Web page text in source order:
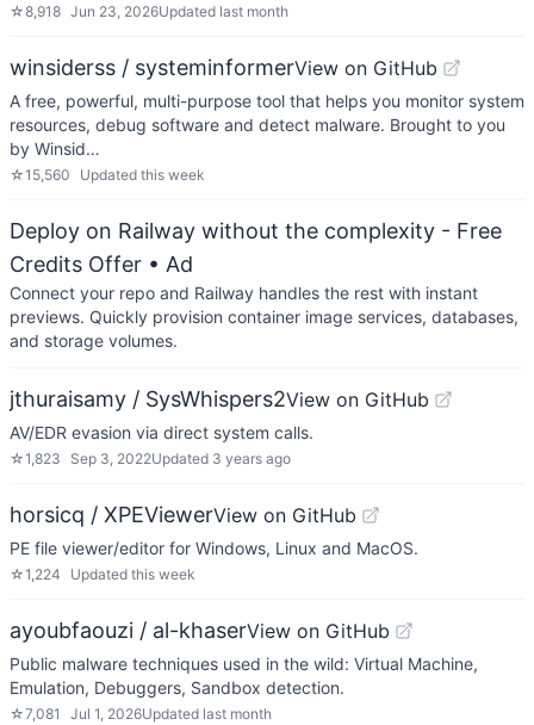
☆8,918 Jun 23, 2026Updated last month
winsiderss / systeminformerView on GitHub
A free, powerful, multi-purpose tool that helps you monitor system
resources, debug software and detect malware. Brought to you
by Winsid…
☆15,560 Updated this week
Deploy on Railway without the complexity - Free
Credits Offer • Ad
Connect your repo and Railway handles the rest with instant
previews. Quickly provision container image services, databases,
and storage volumes.
jthuraisamy / SysWhispers2View on GitHub
AV/EDR evasion via direct system calls.
☆1,823 Sep 3, 2022Updated 3 years ago
horsicq / XPEViewerView on GitHub
PE file viewer/editor for Windows, Linux and MacOS.
☆1,224 Updated this week
ayoubfaouzi / al-khaserView on GitHub
Public malware techniques used in the wild: Virtual Machine,
Emulation, Debuggers, Sandbox detection.
☆7,081 Jul 1, 2026Updated last month